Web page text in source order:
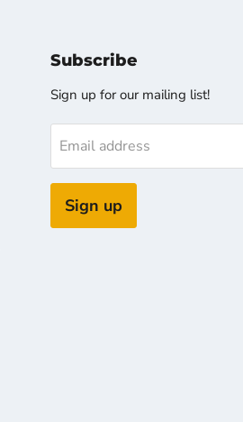
Subscribe
Sign up for our mailing list!
Email address
Sign up